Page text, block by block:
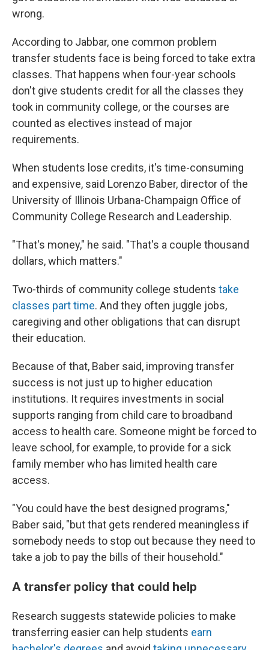
wrong.
According to Jabbar, one common problem
transfer students face is being forced to take extra
classes. That happens when four-year schools
don't give students credit for all the classes they
took in community college, or the courses are
counted as electives instead of major
requirements.
When students lose credits, it's time-consuming
and expensive, said Lorenzo Baber, director of the
University of Illinois Urbana-Champaign Office of
Community College Research and Leadership.
"That's money," he said. "That's a couple thousand
dollars, which matters."
Two-thirds of community college students take
classes part time. And they often juggle jobs,
caregiving and other obligations that can disrupt
their education.
Because of that, Baber said, improving transfer
success is not just up to higher education
institutions. It requires investments in social
supports ranging from child care to broadband
access to health care. Someone might be forced to
leave school, for example, to provide for a sick
family member who has limited health care
access.
"You could have the best designed programs,"
Baber said, "but that gets rendered meaningless if
somebody needs to stop out because they need to
take a job to pay the bills of their household."
A transfer policy that could help
Research suggests statewide policies to make
transferring easier can help students earn